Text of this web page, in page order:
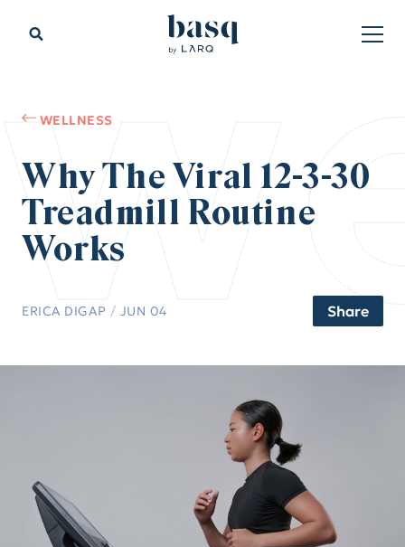
WELLNESS
Why The Viral 12-3-30
Treadmill Routine
Works
ERICA DIGAP / JUN 04 Share